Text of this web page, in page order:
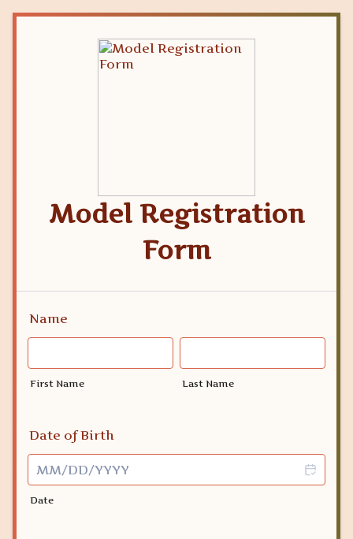
Model Registration
Form
Name
First Name Last Name
Date of Birth
Date